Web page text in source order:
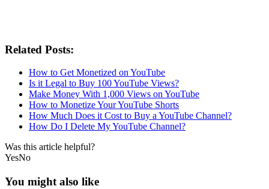
Related Posts:
How to Get Monetized on YouTube
Is it Legal to Buy 100 YouTube Views?
Make Money With 1,000 Views on YouTube
How to Monetize Your YouTube Shorts
How Much Does it Cost to Buy a YouTube Channel?
How Do I Delete My YouTube Channel?
Was this article helpful?
YesNo
You might also like